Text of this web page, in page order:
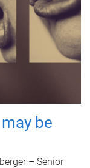
be
– Senior